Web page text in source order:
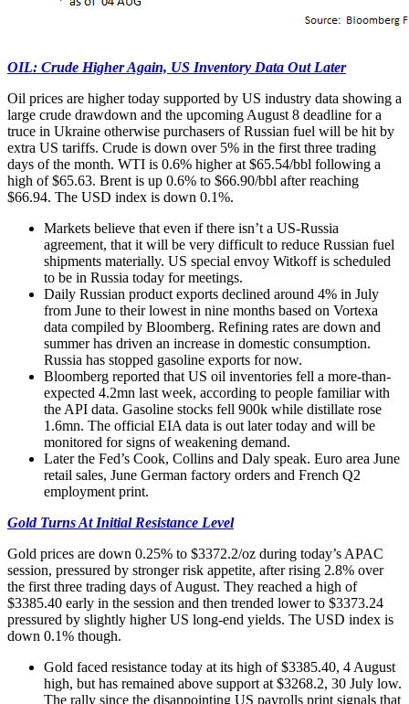
OIL: Crude Higher Again, US Inventory Data Out Later
Oil prices are higher today supported by US industry data showing a
large crude drawdown and the upcoming August 8 deadline for a
truce in Ukraine otherwise purchasers of Russian fuel will be hit by
extra US tariffs. Crude is down over 5% in the first three trading
days of the month. WTI is 0.6% higher at $65.54/bbl following a
high of $65.63. Brent is up 0.6% to $66.90/bbl after reaching
$66.94. The USD index is down 0.1%.
Markets believe that even if there isn’t a US-Russia
agreement, that it will be very difficult to reduce Russian fuel
shipments materially. US special envoy Witkoff is scheduled
to be in Russia today for meetings.
Daily Russian product exports declined around 4% in July
from June to their lowest in nine months based on Vortexa
data compiled by Bloomberg. Refining rates are down and
summer has driven an increase in domestic consumption.
Russia has stopped gasoline exports for now.
Bloomberg reported that US oil inventories fell a more-than-
expected 4.2mn last week, according to people familiar with
the API data. Gasoline stocks fell 900k while distillate rose
1.6mn. The official EIA data is out later today and will be
monitored for signs of weakening demand.
Later the Fed’s Cook, Collins and Daly speak. Euro area June
retail sales, June German factory orders and French Q2
employment print.
Gold Turns At Initial Resistance Level
Gold prices are down 0.25% to $3372.2/oz during today’s APAC
session, pressured by stronger risk appetite, after rising 2.8% over
the first three trading days of August. They reached a high of
$3385.40 early in the session and then trended lower to $3373.24
pressured by slightly higher US long-end yields. The USD index is
down 0.1% though.
Gold faced resistance today at its high of $3385.40, 4 August
high, but has remained above support at $3268.2, 30 July low.
The rally since the disappointing US payrolls print signals that